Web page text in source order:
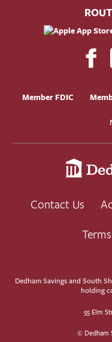
Member FDIC
Contact Us
Dedham Savings and South
holding
55 Elm
© Dedham